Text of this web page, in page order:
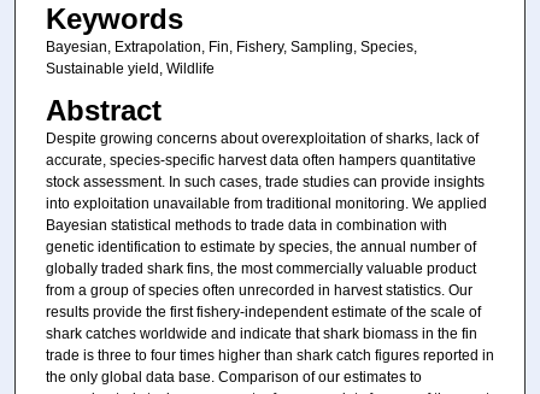
Keywords
Bayesian, Extrapolation, Fin, Fishery, Sampling, Species,
Sustainable yield, Wildlife
Abstract
Despite growing concerns about overexploitation of sharks, lack of
accurate, species-specific harvest data often hampers quantitative
stock assessment. In such cases, trade studies can provide insights
into exploitation unavailable from traditional monitoring. We applied
Bayesian statistical methods to trade data in combination with
genetic identification to estimate by species, the annual number of
globally traded shark fins, the most commercially valuable product
from a group of species often unrecorded in harvest statistics. Our
results provide the first fishery-independent estimate of the scale of
shark catches worldwide and indicate that shark biomass in the fin
trade is three to four times higher than shark catch figures reported in
the only global data base. Comparison of our estimates to